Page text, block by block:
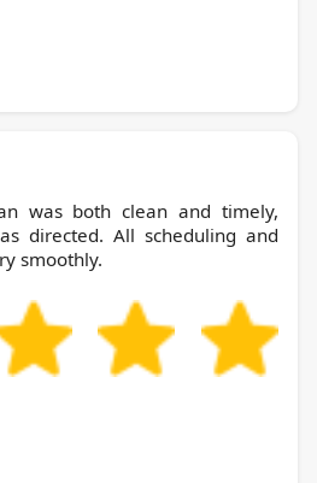
was both clean and timely,
directed. All scheduling and
smoothly.